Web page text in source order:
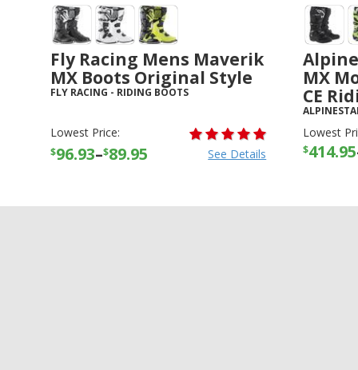
Fly Racing Mens Maverik
MX Boots Original Style
FLY RACING - RIDING BOOTS
Lowest Price:
$96.93–$89.95 See Details
MX
CE
Lowest
$414.95